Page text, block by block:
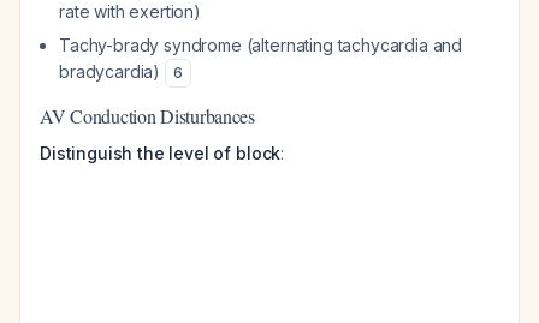
rate with exertion)
Tachy-brady syndrome (alternating tachycardia and
bradycardia)
6
AV Conduction Disturbances
Distinguish the level of block: